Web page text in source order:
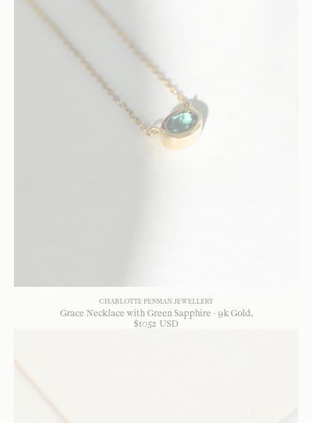
CHARLOTTE PENMAN JEWELLERY
Grace Necklace with Green Sapphire - 9k Gold
$1052 USD